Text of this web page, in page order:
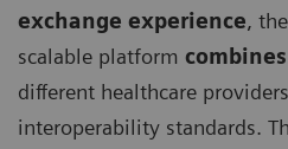
exchange experience,
scalable platform
different healthcare
interoperability standards.